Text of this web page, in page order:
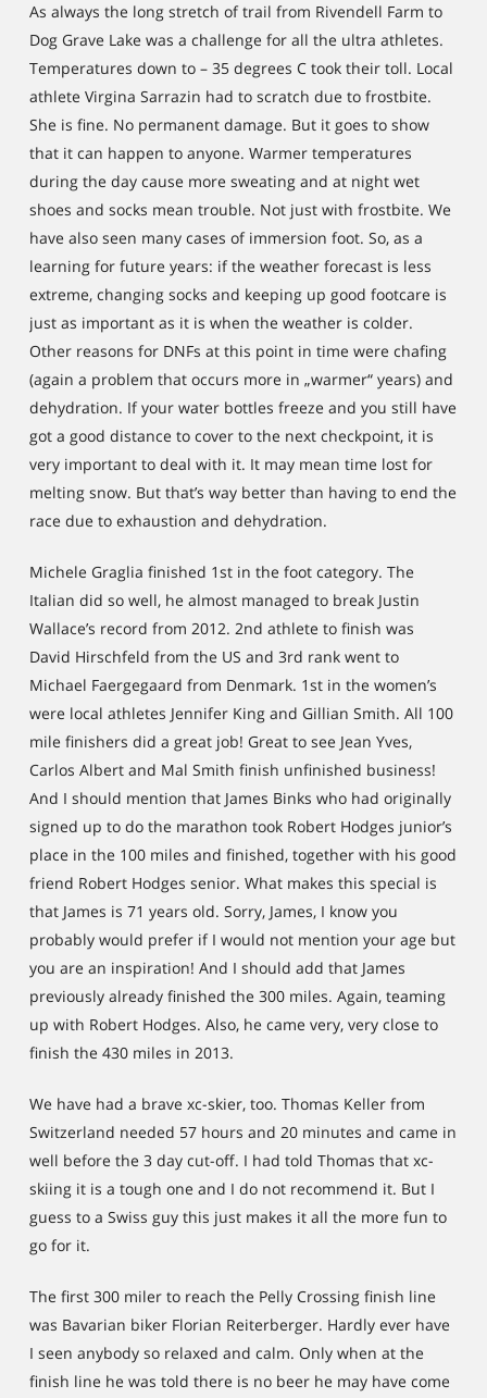
As always the long stretch of trail from Rivendell Farm to
Dog Grave Lake was a challenge for all the ultra athletes.
Temperatures down to – 35 degrees C took their toll. Local
athlete Virgina Sarrazin had to scratch due to frostbite.
She is fine. No permanent damage. But it goes to show
that it can happen to anyone. Warmer temperatures
during the day cause more sweating and at night wet
shoes and socks mean trouble. Not just with frostbite. We
have also seen many cases of immersion foot. So, as a
learning for future years: if the weather forecast is less
extreme, changing socks and keeping up good footcare is
just as important as it is when the weather is colder.
Other reasons for DNFs at this point in time were chafing
(again a problem that occurs more in „warmer“ years) and
dehydration. If your water bottles freeze and you still have
got a good distance to cover to the next checkpoint, it is
very important to deal with it. It may mean time lost for
melting snow. But that’s way better than having to end the
race due to exhaustion and dehydration.
Michele Graglia finished 1st in the foot category. The
Italian did so well, he almost managed to break Justin
Wallace’s record from 2012. 2nd athlete to finish was
David Hirschfeld from the US and 3rd rank went to
Michael Faergegaard from Denmark. 1st in the women’s
were local athletes Jennifer King and Gillian Smith. All 100
mile finishers did a great job! Great to see Jean Yves,
Carlos Albert and Mal Smith finish unfinished business!
And I should mention that James Binks who had originally
signed up to do the marathon took Robert Hodges junior’s
place in the 100 miles and finished, together with his good
friend Robert Hodges senior. What makes this special is
that James is 71 years old. Sorry, James, I know you
probably would prefer if I would not mention your age but
you are an inspiration! And I should add that James
previously already finished the 300 miles. Again, teaming
up with Robert Hodges. Also, he came very, very close to
finish the 430 miles in 2013.
We have had a brave xc-skier, too. Thomas Keller from
Switzerland needed 57 hours and 20 minutes and came in
well before the 3 day cut-off. I had told Thomas that xc-
skiing it is a tough one and I do not recommend it. But I
guess to a Swiss guy this just makes it all the more fun to
go for it.
The first 300 miler to reach the Pelly Crossing finish line
was Bavarian biker Florian Reiterberger. Hardly ever have
I seen anybody so relaxed and calm. Only when at the
finish line he was told there is no beer he may have come